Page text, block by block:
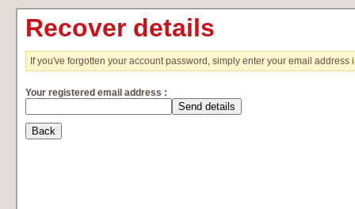
Recover details
If you've forgotten your account password, simply enter your email
Your registered email address :